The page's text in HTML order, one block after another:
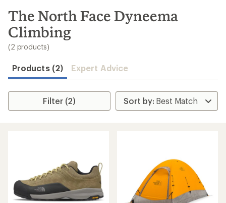
search
results
The North Face Dyneema
Climbing
(2 products)
Products (2) Expert Advice
Filter (2)